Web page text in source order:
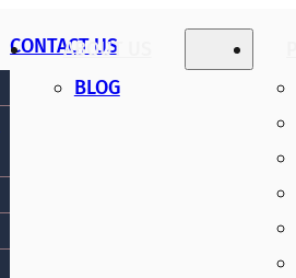
CONTACT US
ABOUT US
BLOG